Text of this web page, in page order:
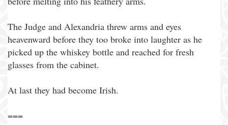
The Judge and Alexandria threw arms and eyes
heavenward before they too broke into laughter as he
picked up the whiskey bottle and reached for fresh
glasses from the cabinet.
At last they had become Irish.
===